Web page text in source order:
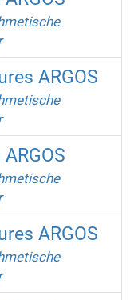
ARGOS
ARGOS